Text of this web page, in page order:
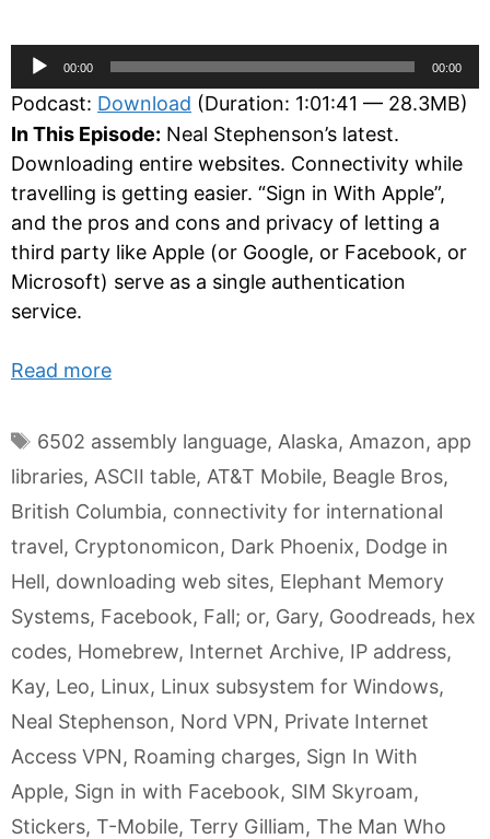
Audio
Player
00:00 00:00
Podcast: Download (Duration: 1:01:41 — 28.3MB)
In This Episode: Neal Stephenson’s latest.
Downloading entire websites. Connectivity while
travelling is getting easier. “Sign in With Apple”,
and the pros and cons and privacy of letting a
third party like Apple (or Google, or Facebook, or
Microsoft) serve as a single authentication
service.
Read more
Tags
6502 assembly language, Alaska, Amazon, app
libraries, ASCII table, AT&T Mobile, Beagle Bros,
British Columbia, connectivity for international
travel, Cryptonomicon, Dark Phoenix, Dodge in
Hell, downloading web sites, Elephant Memory
Systems, Facebook, Fall; or, Gary, Goodreads, hex
codes, Homebrew, Internet Archive, IP address,
Kay, Leo, Linux, Linux subsystem for Windows,
Neal Stephenson, Nord VPN, Private Internet
Access VPN, Roaming charges, Sign In With
Apple, Sign in with Facebook, SIM Skyroam,
Stickers, T-Mobile, Terry Gilliam, The Man Who